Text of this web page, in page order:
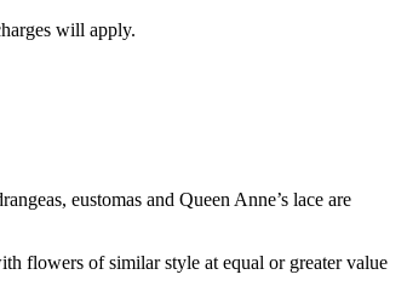
will apply.
eustomas and Queen Anne’s lace are
flowers of similar style at equal or greater value